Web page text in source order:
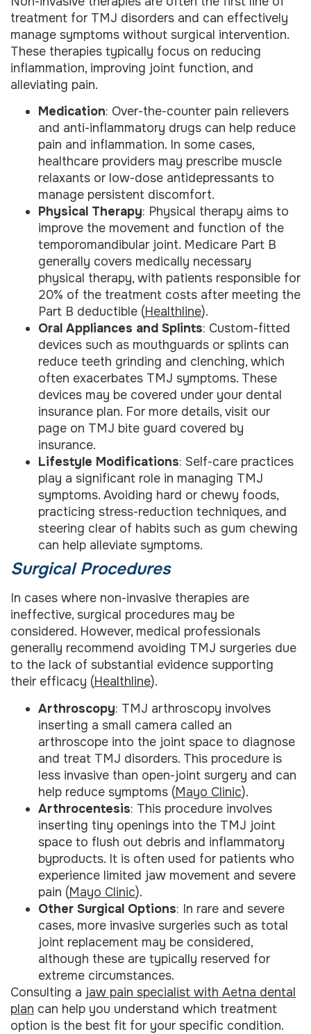
treatment for TMJ disorders and can effectively
manage symptoms without surgical intervention.
These therapies typically focus on reducing
inflammation, improving joint function, and
alleviating pain.
Medication: Over-the-counter pain relievers
and anti-inflammatory drugs can help reduce
pain and inflammation. In some cases,
healthcare providers may prescribe muscle
relaxants or low-dose antidepressants to
manage persistent discomfort.
Physical Therapy: Physical therapy aims to
improve the movement and function of the
temporomandibular joint. Medicare Part B
generally covers medically necessary
physical therapy, with patients responsible for
20% of the treatment costs after meeting the
Part B deductible (Healthline).
Oral Appliances and Splints: Custom-fitted
devices such as mouthguards or splints can
reduce teeth grinding and clenching, which
often exacerbates TMJ symptoms. These
devices may be covered under your dental
insurance plan. For more details, visit our
page on TMJ bite guard covered by
insurance.
Lifestyle Modifications: Self-care practices
play a significant role in managing TMJ
symptoms. Avoiding hard or chewy foods,
practicing stress-reduction techniques, and
steering clear of habits such as gum chewing
can help alleviate symptoms.
Surgical Procedures
In cases where non-invasive therapies are
ineffective, surgical procedures may be
considered. However, medical professionals
generally recommend avoiding TMJ surgeries due
to the lack of substantial evidence supporting
their efficacy (Healthline).
Arthroscopy: TMJ arthroscopy involves
inserting a small camera called an
arthroscope into the joint space to diagnose
and treat TMJ disorders. This procedure is
less invasive than open-joint surgery and can
help reduce symptoms (Mayo Clinic).
Arthrocentesis: This procedure involves
inserting tiny openings into the TMJ joint
space to flush out debris and inflammatory
byproducts. It is often used for patients who
experience limited jaw movement and severe
pain (Mayo Clinic).
Other Surgical Options: In rare and severe
cases, more invasive surgeries such as total
joint replacement may be considered,
although these are typically reserved for
extreme circumstances.
Consulting a jaw pain specialist with Aetna dental
plan can help you understand which treatment
option is the best fit for your specific condition.